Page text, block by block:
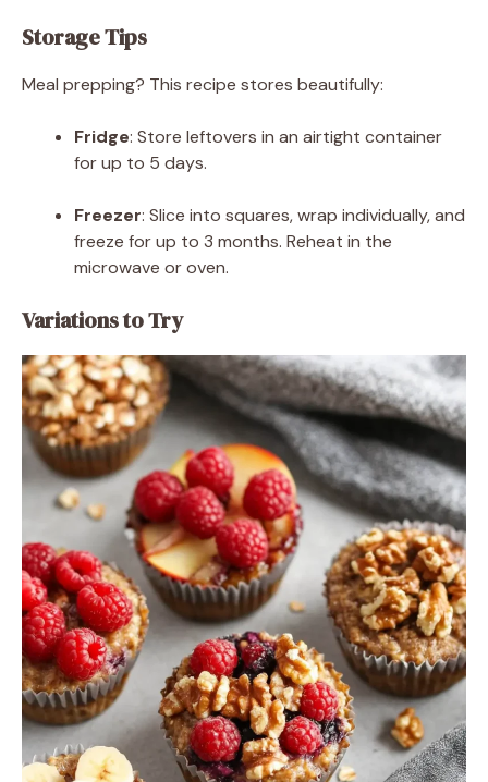
Storage Tips
Meal prepping? This recipe stores beautifully:
Fridge: Store leftovers in an airtight container
for up to 5 days.
Freezer: Slice into squares, wrap individually, and
freeze for up to 3 months. Reheat in the
microwave or oven.
Variations to Try